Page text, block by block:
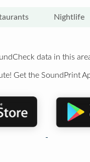
Nightlife
data in this
Get the SoundPrint